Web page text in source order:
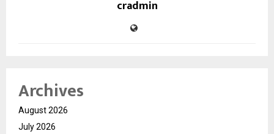
cradmin
Archives
August 2026
July 2026